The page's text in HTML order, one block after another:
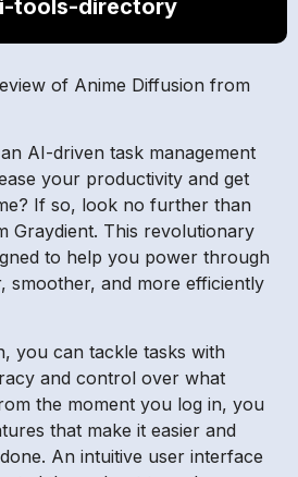
tools-directory
of Anime Diffusion from
AI-driven task management
your productivity and get
If so, look no further than
Graydient. This revolutionary
to help you power through
smoother, and more efficiently
you can tackle tasks with
and control over what
the moment you log in, you
that make it easier and
An intuitive user interface